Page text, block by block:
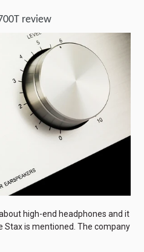
review
high-end headphones and it
Stax is mentioned. The company